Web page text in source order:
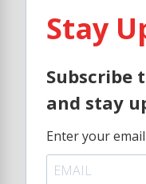
Stay
Subscribe
and stay
Enter your